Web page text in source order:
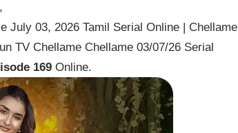
,
July 03, 2026 Tamil Serial Online | Chellame
TV Chellame Chellame 03/07/26 Serial
169Online.